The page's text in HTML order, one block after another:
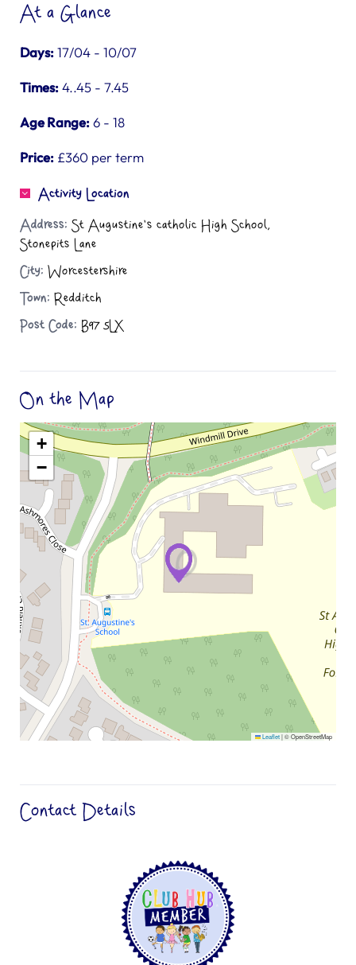
At a Glance
Days:17/04 - 10/07
Times:4..45 - 7.45
Age Range:6 - 18
Price: £360 per term
Activity Location
Address: St Augustine's catholic High School,
Stonepits Lane
City: Worcestershire
Town: Redditch
Post Code: B97 5LX
On the Map
+
−
Leaflet|© OpenStreetMap
Contact Details